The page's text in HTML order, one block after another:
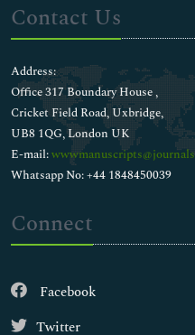
Contact Us
Address:
Office 317 Boundary House ,
Cricket Field Road, Uxbridge,
UB8 1QG, London UK
E-mail:
Whatsapp No: +44 1848450039
Connect
Facebook
Twitter